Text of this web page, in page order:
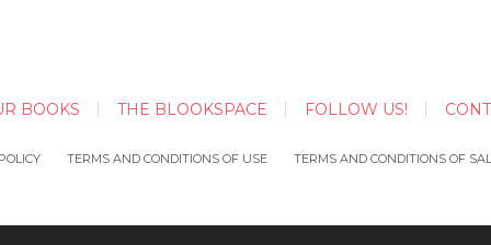
BOOKS THE BLOOKSPACE FOLLOW US!
TERMS AND CONDITIONS OF USE TERMS AND CONDITIONS OF